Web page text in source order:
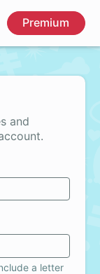
Premium
and
a letter